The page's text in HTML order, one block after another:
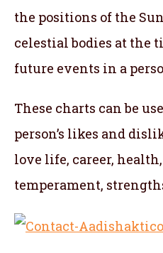
the positions of the
celestial bodies at the
future events in a
These charts can be
person’s likes and
love life, career,
temperament,